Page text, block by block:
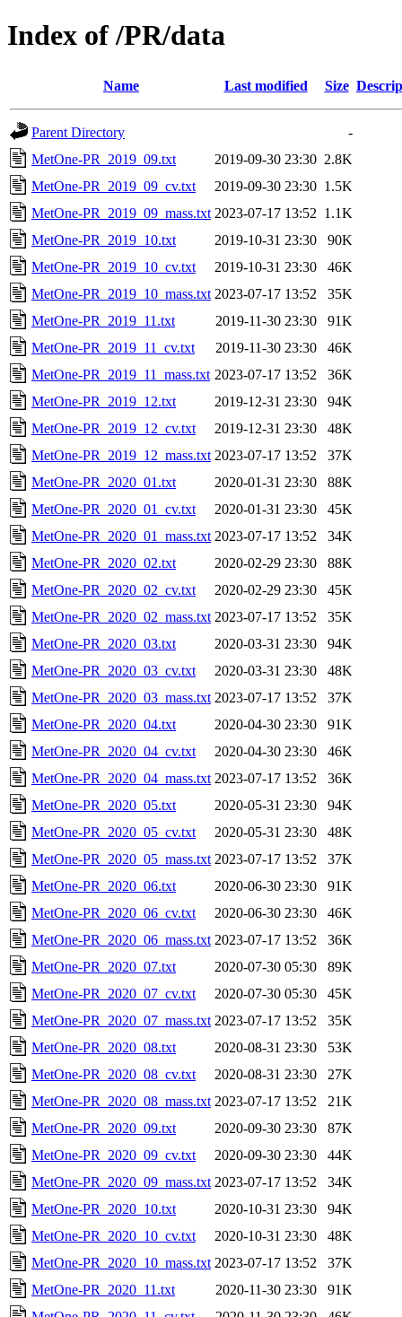
Index of /PR/data
Name Last modified Size
Parent Directory
-
MetOne-PR_2019_09.txt
2019-09-30 23:30 2.8K
MetOne-PR_2019_09_cv.txt
2019-09-30 23:30 1.5K
MetOne-PR_2019_09_mass.txt 2023-07-17 13:52 1.1K
MetOne-PR_2019_10.txt
2019-10-31 23:30
90K
MetOne-PR_2019_10_cv.txt
2019-10-31 23:30
46K
MetOne-PR_2019_10_mass.txt 2023-07-17 13:52
35K
MetOne-PR_2019_11.txt
2019-11-30 23:30
91K
MetOne-PR_2019_11_cv.txt
2019-11-30 23:30
46K
MetOne-PR_2019_11_mass.txt 2023-07-17 13:52
36K
MetOne-PR_2019_12.txt
2019-12-31 23:30
94K
MetOne-PR_2019_12_cv.txt
2019-12-31 23:30
48K
MetOne-PR_2019_12_mass.txt 2023-07-17 13:52
37K
MetOne-PR_2020_01.txt
2020-01-31 23:30
88K
MetOne-PR_2020_01_cv.txt
2020-01-31 23:30
45K
MetOne-PR_2020_01_mass.txt 2023-07-17 13:52
34K
MetOne-PR_2020_02.txt
2020-02-29 23:30
88K
MetOne-PR_2020_02_cv.txt
2020-02-29 23:30
45K
MetOne-PR_2020_02_mass.txt 2023-07-17 13:52
35K
MetOne-PR_2020_03.txt
2020-03-31 23:30
94K
MetOne-PR_2020_03_cv.txt
2020-03-31 23:30
48K
MetOne-PR_2020_03_mass.txt 2023-07-17 13:52
37K
MetOne-PR_2020_04.txt
2020-04-30 23:30
91K
MetOne-PR_2020_04_cv.txt
2020-04-30 23:30
46K
MetOne-PR_2020_04_mass.txt 2023-07-17 13:52
36K
MetOne-PR_2020_05.txt
2020-05-31 23:30
94K
MetOne-PR_2020_05_cv.txt
2020-05-31 23:30
48K
MetOne-PR_2020_05_mass.txt 2023-07-17 13:52
37K
MetOne-PR_2020_06.txt
2020-06-30 23:30
91K
MetOne-PR_2020_06_cv.txt
2020-06-30 23:30
46K
MetOne-PR_2020_06_mass.txt 2023-07-17 13:52
36K
MetOne-PR_2020_07.txt
2020-07-30 05:30
89K
MetOne-PR_2020_07_cv.txt
2020-07-30 05:30
45K
MetOne-PR_2020_07_mass.txt 2023-07-17 13:52
35K
MetOne-PR_2020_08.txt
2020-08-31 23:30
53K
MetOne-PR_2020_08_cv.txt
2020-08-31 23:30
27K
MetOne-PR_2020_08_mass.txt 2023-07-17 13:52
21K
MetOne-PR_2020_09.txt
2020-09-30 23:30
87K
MetOne-PR_2020_09_cv.txt
2020-09-30 23:30
44K
MetOne-PR_2020_09_mass.txt 2023-07-17 13:52
34K
MetOne-PR_2020_10.txt
2020-10-31 23:30
94K
MetOne-PR_2020_10_cv.txt
2020-10-31 23:30
48K
MetOne-PR_2020_10_mass.txt 2023-07-17 13:52
37K
MetOne-PR_2020_11.txt
2020-11-30 23:30
91K